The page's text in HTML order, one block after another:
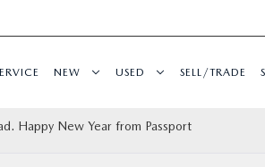
NEW USED SELL/TRADE
Happy New Year from Passport